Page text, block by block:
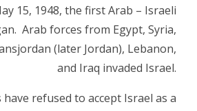
15, 1948, the first Arab – Israeli
Arab forces from Egypt, Syria,
(later Jordan), Lebanon,
and Iraq invaded Israel.
refused to accept Israel as a